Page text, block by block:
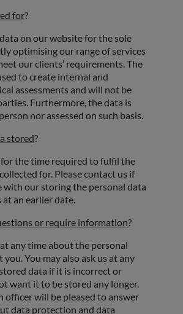
for?
on our website for the sole
optimising our range of services
our clients’ requirements. The
to create internal and
assessments and will not be
Furthermore, the data is
nor assessed on such basis.
stored?
the time required to fulfil the
for. Please contact us if
with our storing the personal data
an earlier date.
or require information?
any time about the personal
You may also ask us at any
data if it is incorrect or
want it to be stored any longer.
will be pleased to answer
data protection and data